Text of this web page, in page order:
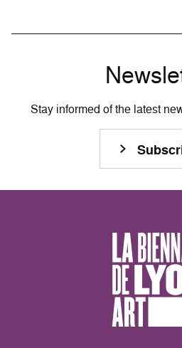
Stay informed of the latest